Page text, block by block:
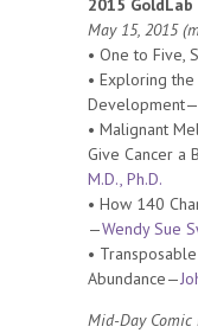
2015
May 15, 2015
• One to Five,
• Exploring
Development—
• Malignant
Give Cancer a
M.D., Ph.D.
• How 140
—Wendy Sue
•
Abundance—
Mid-Day Comic